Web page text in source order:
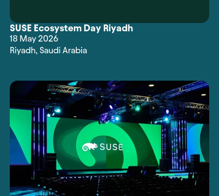
SUSE Ecosystem Day Riyadh
18 May 2026
Riyadh, Saudi Arabia